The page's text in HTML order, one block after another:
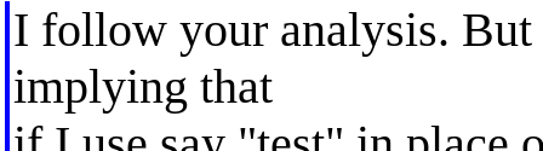
I follow your analysis.
implying that